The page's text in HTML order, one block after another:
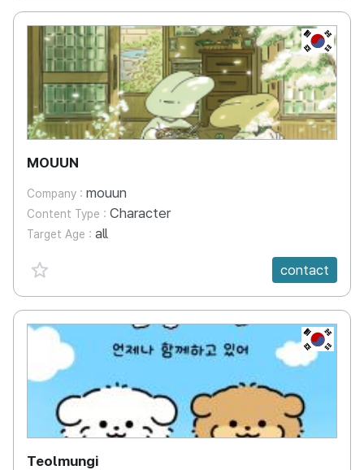
KR
MOUUN
Company : mouun
Content Type : Character
Target Age : all
favorite {spanVal}
contact
KR
Teolmungi